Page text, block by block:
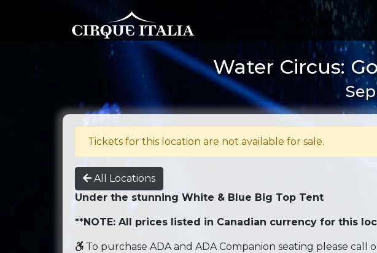
Water Circus:
Tickets for this location are not available for sale.
All Locations
Under the stunning White & Blue Big Top Tent
**NOTE: All prices listed in Canadian currency for this
To purchase ADA and ADA Companion seating please call